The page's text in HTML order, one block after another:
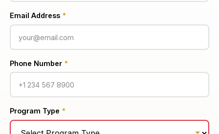
Email Address *
Phone Number *
Program Type *